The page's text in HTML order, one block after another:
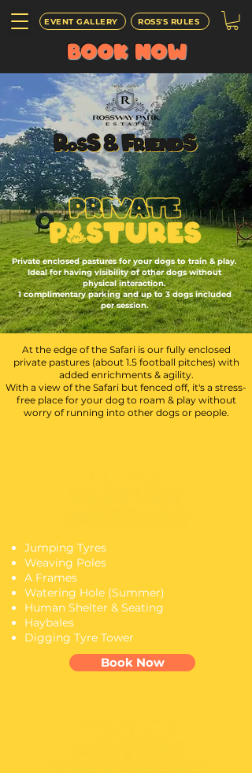
ROSS'S RULES
EVENT GALLERY
BOOKNOW
Private enclosed pastures for your dogs to train & play.
Ideal for having visibility of other dogs without
physical interaction.
1 complimentary parking and up to 3 dogs included
per session.
At the edge of the Safari is our fully enclosed
private pastures (about 1.5 football pitches) with
added enrichments & agility.
With a view of the Safari but fenced off, it's a stress-
free place for your dog to roam & play without
worry of running into other dogs or people.
Jumping Tyres
Weaving Poles
A Frames
Watering Hole (Summer)
Human Shelter & Seating
Haybales
Digging Tyre Tower
Book Now